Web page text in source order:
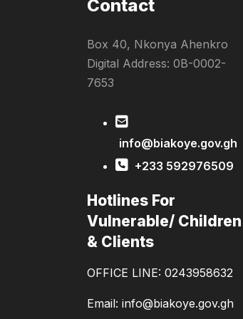
Contact
Box 40, Nkonya Ahenkro
Digital Address: 0B-0002-
7653
info@biakoye.gov.gh
+233 592976509
Hotlines For
Vulnerable/ Children
& Clients
OFFICE LINE: 0243958632
Email: info@biakoye.gov.gh